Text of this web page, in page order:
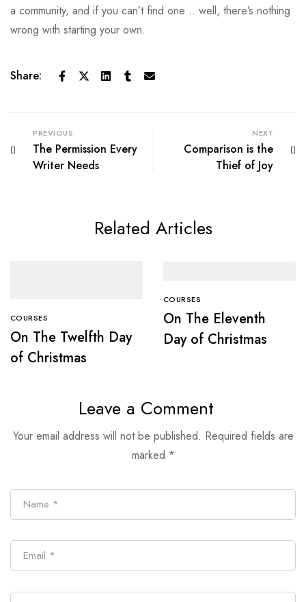
a community, and if you can’t find one… well, there’s nothing
wrong with starting your own.
Share:
PREVIOUS
The Permission Every
Writer Needs
NEXT
Comparison is the
Thief of Joy
Related Articles
COURSES
On The Twelfth Day
of Christmas
COURSES
On The Eleventh
Day of Christmas
Leave a Comment
Your email address will not be published. Required fields are
marked *